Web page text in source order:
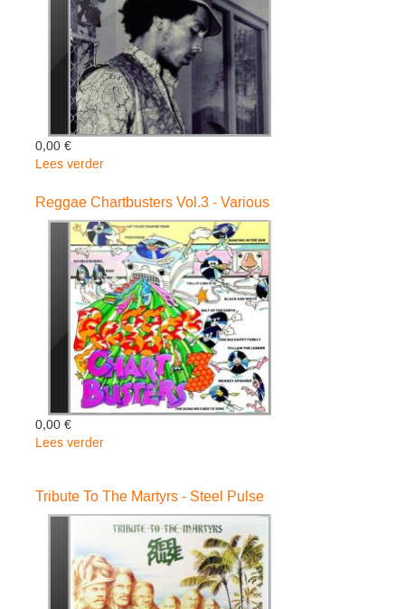
0,00 €
Lees verder
The
Masters
Collection
-
Bob
Marley
Reggae Chartbusters Vol.3 - Various
0,00 €
Lees verder
Vol.3
-
Various
Tribute To The Martyrs - Steel Pulse